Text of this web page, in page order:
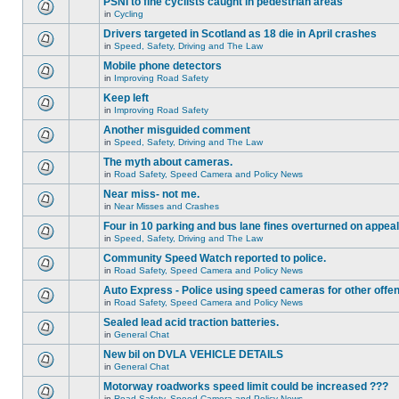
in Cycling
Drivers targeted in Scotland as 18 die in April crashes
in Speed, Safety, Driving and The Law
Mobile phone detectors
in Improving Road Safety
Keep left
in Improving Road Safety
Another misguided comment
in Speed, Safety, Driving and The Law
The myth about cameras.
in Road Safety, Speed Camera and Policy News
Near miss- not me.
in Near Misses and Crashes
Four in 10 parking and bus lane fines overturned on appeal
in Speed, Safety, Driving and The Law
Community Speed Watch reported to police.
in Road Safety, Speed Camera and Policy News
Auto Express - Police using speed cameras for other
in Road Safety, Speed Camera and Policy News
Sealed lead acid traction batteries.
in General Chat
New bil on DVLA VEHICLE DETAILS
in General Chat
Motorway roadworks speed limit could be increased ???